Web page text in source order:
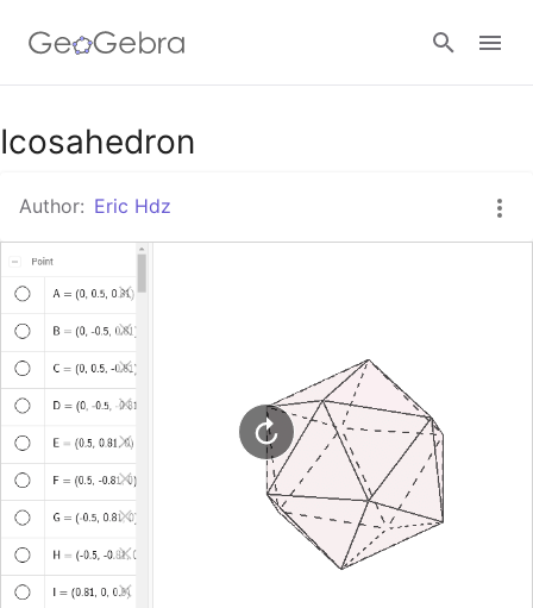
Google Classroom
GeoGebra Classroom
Icosahedron
Author: Eric Hdz